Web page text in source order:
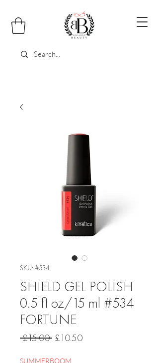
SKU: #534
SHIELD GEL POLISH
0.5 fl oz/15 ml #534
FORTUNE
£15.00 Regular
£10.50Sale
SUMMERBOOM